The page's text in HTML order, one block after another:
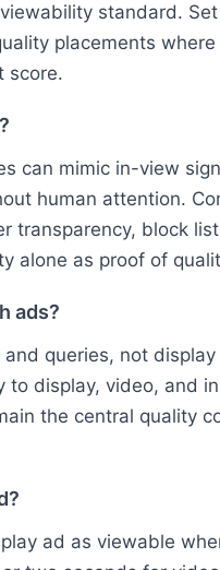
standard.
placements
score.
can mimic in-view
human attention.
transparency, block
alone as proof of
ads?
queries, not
to display, video, and
the central quality
ad as viewable